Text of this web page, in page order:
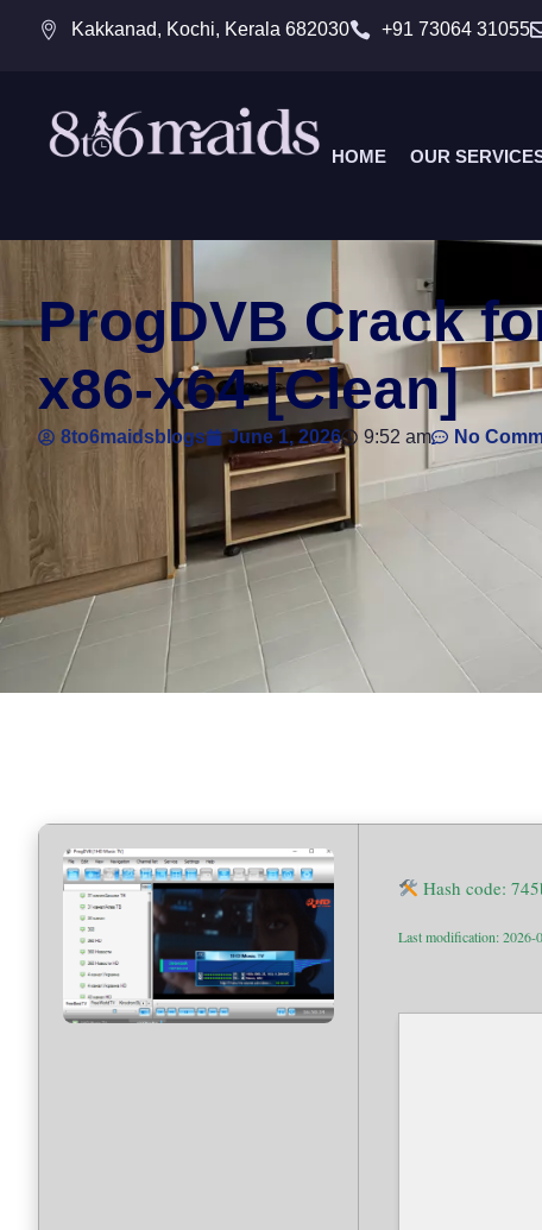
Kakkanad, Kochi, Kerala 682030 +91 73064 31055
HOME OUR
ProgDVB Crack
x86-x64 [Clean]
8to6maidsblogs June 1, 2026 9:52 am No
Hash code:
Last modification: 2026-